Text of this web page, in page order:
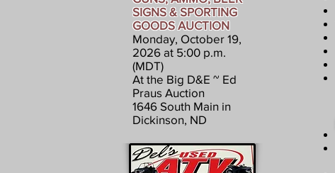
SIGNS & SPORTING
GOODS AUCTION
Monday, October 19,
2026 at 5:00 p.m.
(MDT)
At the Big D&E ~ Ed
Praus Auction
1646 South Main in
Dickinson, ND